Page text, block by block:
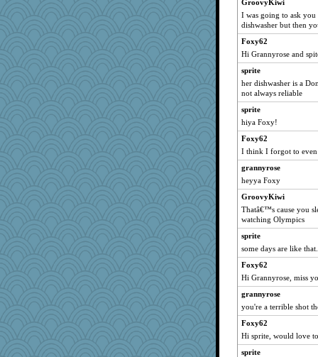
Hillsnow
silversarah
piggys_rule123
pamrepton
BarbaraA
PMN
mab
nelleon
Dash2
scatterbrain
mummy
lexophile
auntnope
jorjahgal
nurse1000
PenguinP
jeepers
cavalier25
hep
Biged
GroovyKiwi
I was going to ask
dishwasher but then
Foxy62
Hi Grannyrose and
sprite
her dishwasher is a
not always reliable
sprite
hiya Foxy!
Foxy62
I think I forgot to
grannyrose
heyya Foxy
GroovyKiwi
Thatâ€™s cause you
watching Olympics
sprite
some days are like
Foxy62
Hi Grannyrose, miss
grannyrose
you're a terrible shot
Foxy62
Hi sprite, would love
sprite